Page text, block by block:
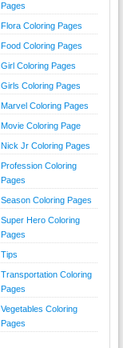
Pages
Flora Coloring Pages
Food Coloring Pages
Girl Coloring Pages
Girls Coloring Pages
Marvel Coloring Pages
Movie Coloring Page
Nick Jr Coloring Pages
Profession Coloring
Pages
Season Coloring Pages
Super Hero Coloring
Pages
Tips
Transportation Coloring
Pages
Vegetables Coloring
Pages